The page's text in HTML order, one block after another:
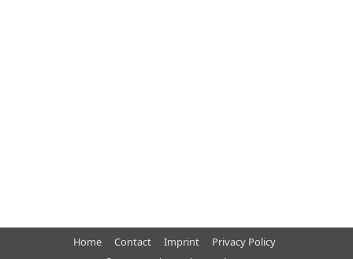
Home Contact Imprint
Privacy Policy